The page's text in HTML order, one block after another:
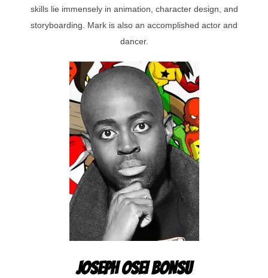
skills lie immensely in animation, character design, and
storyboarding. Mark is also an accomplished actor and
dancer.
JOSEPH OSEI BONSU